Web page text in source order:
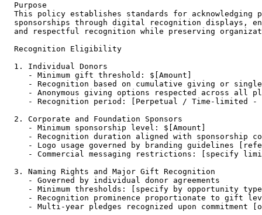
Purpose
This policy establishes standards for acknowledging
sponsorships through digital recognition displays,
and respectful recognition while preserving
Recognition Eligibility
1. Individual Donors
   - Minimum gift threshold: $[Amount]
- Recognition based on cumulative giving or
- Anonymous giving options respected across all
- Recognition period: [Perpetual / Time-limited -
2. Corporate and Foundation Sponsors
   - Minimum sponsorship level: $[Amount]
- Recognition duration aligned with sponsorship
- Logo usage governed by branding guidelines
- Commercial messaging restrictions: [specify
3. Naming Rights and Major Gift Recognition
   - Governed by individual donor agreements
- Minimum thresholds: [specify by opportunity
- Recognition prominence proportionate to gift
- Multi-year pledges recognized upon commitment